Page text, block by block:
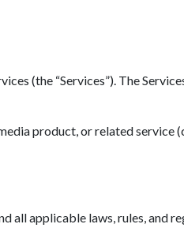
(the “Services”). The
product, or related service
all applicable laws, rules, and